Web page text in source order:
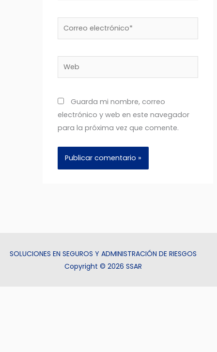
Web
Guarda mi nombre, correo
electrónico y web en este navegador
para la próxima vez que comente.
SOLUCIONES EN SEGUROS Y ADMINISTRACIÓN DE RIESGOS
Copyright © 2026 SSAR